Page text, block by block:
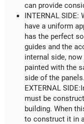
can provide
INTERNAL
have a uniform
has the perfect
guides and the
internal side,
painted with the
side of the panels.
EXTERNAL
must be
building. When
to construct it in